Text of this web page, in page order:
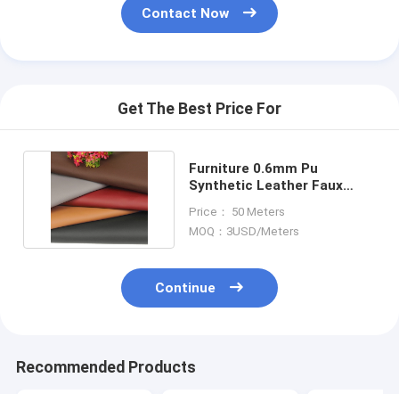
Contact Now
Get The Best Price For
Furniture 0.6mm Pu
Synthetic Leather Faux
Price： 50 Meters
MOQ：3USD/Meters
Continue
Recommended Products